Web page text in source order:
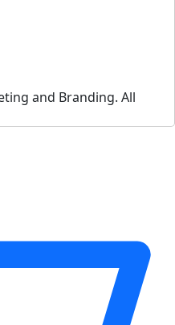
and Branding. All